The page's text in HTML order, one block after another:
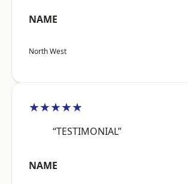
NAME
North West
★★★★★
“TESTIMONIAL”
NAME